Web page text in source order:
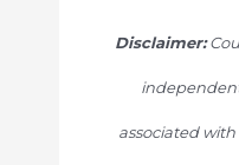
Disclaimer:
associated